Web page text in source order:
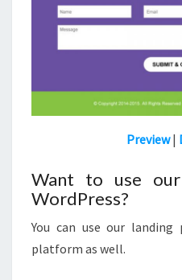
Preview|
Want to use
WordPress?
You can use our landing
platform as well.